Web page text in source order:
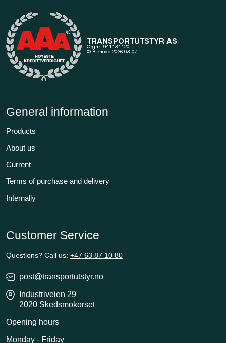
General information
Products
About us
Current
Terms of purchase and delivery
Internally
Customer Service
Questions? Call us: +47 63 87 10 80
post@transportutstyr.no
Industriveien 29
2020 Skedsmokorset
Opening hours
Monday - Friday